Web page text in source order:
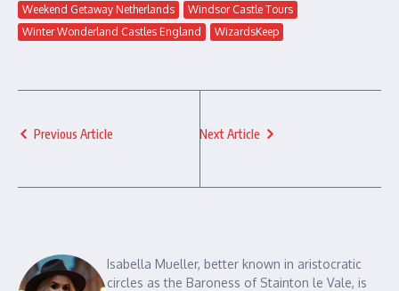
Weekend Getaway Netherlands
Windsor Castle Tours
Winter Wonderland Castles England
WizardsKeep
Previous Article Next Article
Isabella Mueller, better known in aristocratic
circles as the Baroness of Stainton le Vale, is